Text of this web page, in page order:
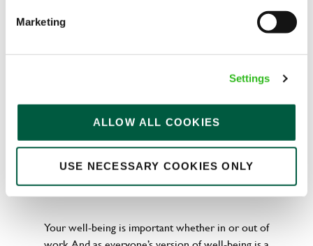
Marketing
Settings
ALLOW ALL COOKIES
USE NECESSARY COOKIES ONLY
to help. We’ve got you covered if you need to get
paid early, access a grant for those unexpected life
emergencies or shop for less at major UK retailers.
WELLNESS PERKS FIT FOR YOU
Your well-being is important whether in or out of